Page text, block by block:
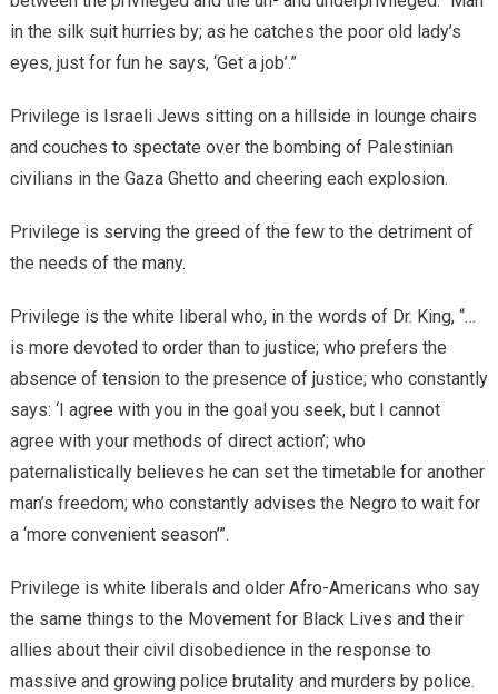
in the silk suit hurries by; as he catches the poor old lady’s
eyes, just for fun he says, ‘Get a job’.”
Privilege is Israeli Jews sitting on a hillside in lounge chairs
and couches to spectate over the bombing of Palestinian
civilians in the Gaza Ghetto and cheering each explosion.
Privilege is serving the greed of the few to the detriment of
the needs of the many.
Privilege is the white liberal who, in the words of Dr. King, “…
is more devoted to order than to justice; who prefers the
absence of tension to the presence of justice; who constantly
says: ‘I agree with you in the goal you seek, but I cannot
agree with your methods of direct action’; who
paternalistically believes he can set the timetable for another
man’s freedom; who constantly advises the Negro to wait for
a ‘more convenient season’”.
Privilege is white liberals and older Afro-Americans who say
the same things to the Movement for Black Lives and their
allies about their civil disobedience in the response to
massive and growing police brutality and murders by police.